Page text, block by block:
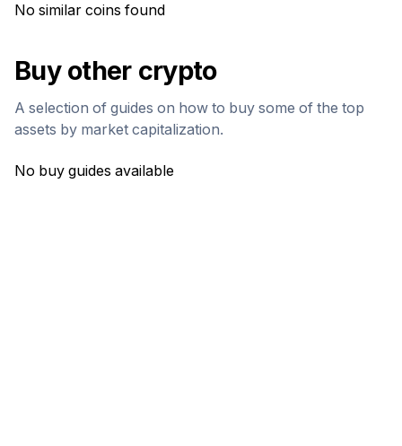
No similar coins found
Buy other crypto
A selection of guides on how to buy some of the top
assets by market capitalization.
No buy guides available